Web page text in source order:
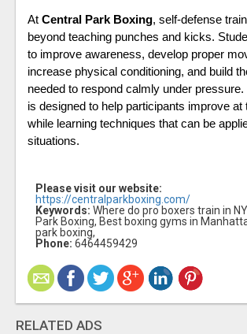
At Central Park Boxing, self-defense
beyond teaching punches and kicks.
to improve awareness, develop proper
increase physical conditioning, and build
needed to respond calmly under
is designed to help participants improve at
while learning techniques that can be
situations.
Please visit our website:
https://centralparkboxing.com/
Keywords: Where do pro boxers train in
Park Boxing, Best boxing gyms in
park boxing,
Phone: 6464459429
RELATED ADS